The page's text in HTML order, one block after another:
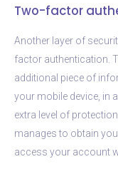
Two-factor
Another layer of
factor authentication.
additional piece of
your mobile device, in
extra level of
manages to obtain
access your account